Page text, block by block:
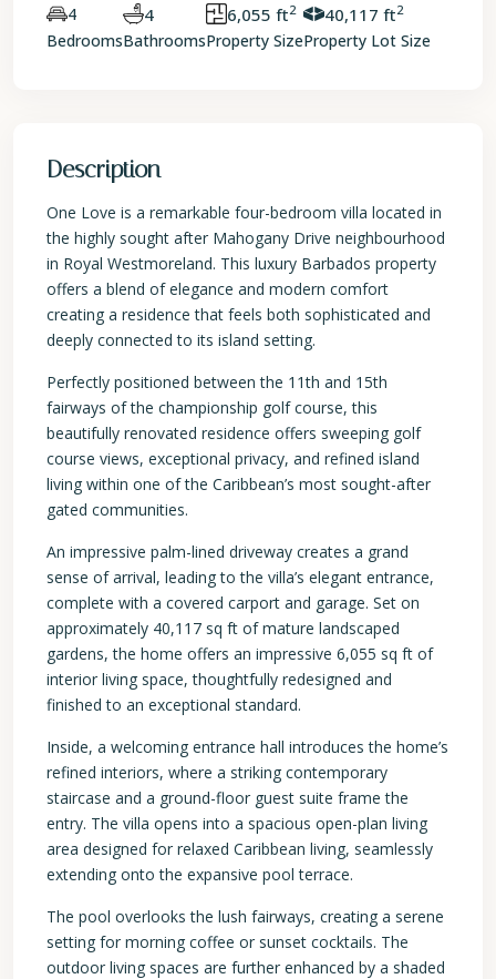
4
Bedrooms
4
Bathrooms
6,055 ft2
Property Size
40,117 ft2
Property Lot Size
Description
One Love is a remarkable four-bedroom villa located in
the highly sought after Mahogany Drive neighbourhood
in Royal Westmoreland. This luxury Barbados property
offers a blend of elegance and modern comfort
creating a residence that feels both sophisticated and
deeply connected to its island setting.
Perfectly positioned between the 11th and 15th
fairways of the championship golf course, this
beautifully renovated residence offers sweeping golf
course views, exceptional privacy, and refined island
living within one of the Caribbean’s most sought-after
gated communities.
An impressive palm-lined driveway creates a grand
sense of arrival, leading to the villa’s elegant entrance,
complete with a covered carport and garage. Set on
approximately 40,117 sq ft of mature landscaped
gardens, the home offers an impressive 6,055 sq ft of
interior living space, thoughtfully redesigned and
finished to an exceptional standard.
Inside, a welcoming entrance hall introduces the home’s
refined interiors, where a striking contemporary
staircase and a ground-floor guest suite frame the
entry. The villa opens into a spacious open-plan living
area designed for relaxed Caribbean living, seamlessly
extending onto the expansive pool terrace.
The pool overlooks the lush fairways, creating a serene
setting for morning coffee or sunset cocktails. The
outdoor living spaces are further enhanced by a shaded